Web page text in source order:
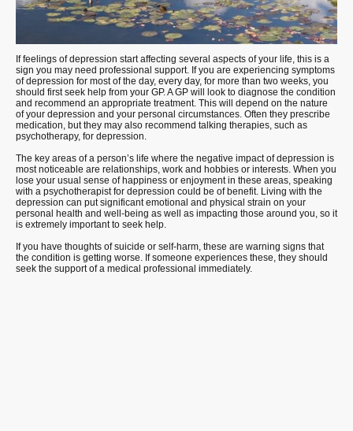
If feelings of depression start affecting several aspects of your life, this is a
sign you may need professional support. If you are experiencing symptoms
of depression for most of the day, every day, for more than two weeks, you
should first seek help from your GP. A GP will look to diagnose the condition
and recommend an appropriate treatment. This will depend on the nature
of your depression and your personal circumstances. Often they prescribe
medication, but they may also recommend talking therapies, such as
psychotherapy, for depression.
The key areas of a person’s life where the negative impact of depression is
most noticeable are relationships, work and hobbies or interests. When you
lose your usual sense of happiness or enjoyment in these areas, speaking
with a psychotherapist for depression could be of benefit. Living with the
depression can put significant emotional and physical strain on your
personal health and well-being as well as impacting those around you, so it
is extremely important to seek help.
If you have thoughts of suicide or self-harm, these are warning signs that
the condition is getting worse. If someone experiences these, they should
seek the support of a medical professional immediately.